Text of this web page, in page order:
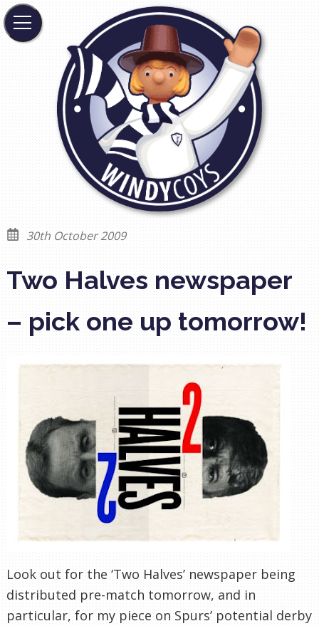
30th October 2009
Two Halves newspaper
– pick one up tomorrow!
Look out for the ‘Two Halves’ newspaper being
distributed pre-match tomorrow, and in
particular, for my piece on Spurs’ potential derby